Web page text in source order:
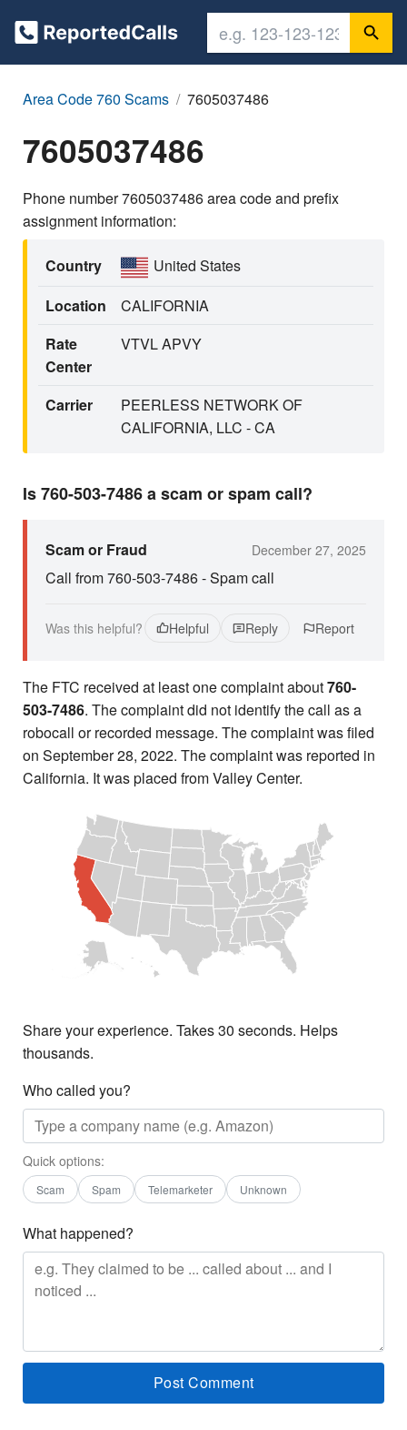
Area Code 760 Scams 7605037486
7605037486
Phone number 7605037486 area code and prefix
assignment information:
Country
United States
Location
CALIFORNIA
Rate
Center
VTVL APVY
Carrier
PEERLESS NETWORK OF
CALIFORNIA, LLC - CA
Is 760-503-7486 a scam or spam call?
Scam or Fraud December 27, 2025
Call from 760-503-7486 - Spam call
Was this helpful? Helpful Reply Report
The FTC received at least one complaint about760-
503-7486. The complaint did not identify the call as a
robocall or recorded message. The complaint was filed
on September 28, 2022. The complaint was reported in
California. It was placed from Valley Center.
Share your experience. Takes 30 seconds. Helps
thousands.
Who called you?
Quick options:
Scam Spam Telemarketer Unknown
What happened?